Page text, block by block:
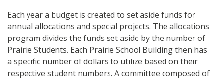
Each year a budget is created to set aside funds for
annual allocations and special projects. The allocations
program divides the funds set aside by the number of
Prairie Students. Each Prairie School Building then has
a specific number of dollars to utilize based on their
respective student numbers. A committee composed of